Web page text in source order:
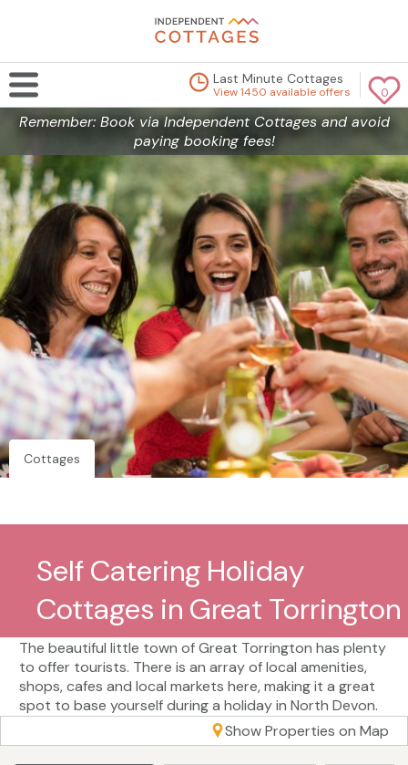
0
Last Minute Cottages
View 1450 available offers
Remember: Book via Independent Cottages and avoid
paying booking fees!
Cottages
Self Catering Holiday
Cottages in Great Torrington
The beautiful little town of Great Torrington has plenty
to offer tourists. There is an array of local amenities,
shops, cafes and local markets here, making it a great
spot to base yourself during a holiday in North Devon.
Show Properties on Map